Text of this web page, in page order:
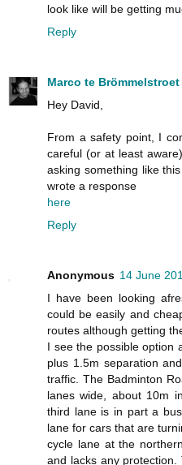
look like will be getting
Reply
Marco te Brömmelstroet
Hey David,
From a safety point, I
careful (or at least
asking something like
wrote a response
here
Reply
Anonymous 14 June
I have been looking
could be easily and
routes although getting
I see the possible option
plus 1.5m separation
traffic. The Badminton
lanes wide, about 10m
third lane is in part a
lane for cars that are
cycle lane at the
and lacks any